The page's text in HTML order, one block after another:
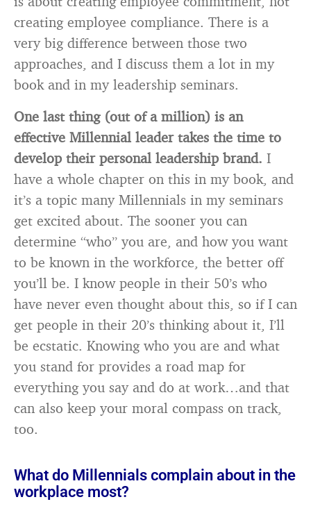
creating employee compliance. There is a
very big difference between those two
approaches, and I discuss them a lot in my
book and in my leadership seminars.
One last thing (out of a million) is an
effective Millennial leader takes the time to
develop their personal leadership brand. I
have a whole chapter on this in my book, and
it’s a topic many Millennials in my seminars
get excited about. The sooner you can
determine “who” you are, and how you want
to be known in the workforce, the better off
you’ll be. I know people in their 50’s who
have never even thought about this, so if I can
get people in their 20’s thinking about it, I’ll
be ecstatic. Knowing who you are and what
you stand for provides a road map for
everything you say and do at work…and that
can also keep your moral compass on track,
too.
What do Millennials complain about in the
workplace most?